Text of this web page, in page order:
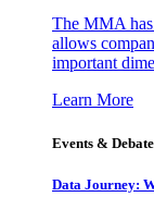
The MMA has
allows
important
Learn More
Events &
Data Journey: